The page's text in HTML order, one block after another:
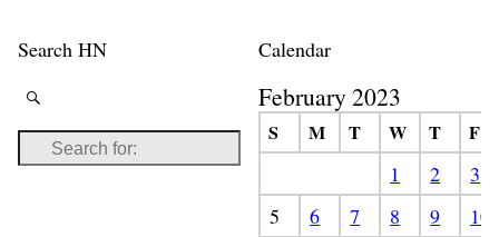
Search HN Calendar
February 2023
S M T W T
F
1
2
3
5
6 7 8 9
10